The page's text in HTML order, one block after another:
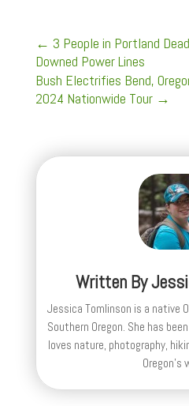
← 3 People in Portland
Downed Power Lines
Bush Electrifies Bend,
2024 Nationwide Tour→
Written By
Jessica Tomlinson is a native
Southern Oregon. She has
loves nature, photography,
Oregon's